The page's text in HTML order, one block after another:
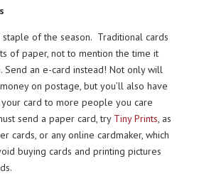
of the season. Traditional cards
of paper, not to mention the time it
Send an e-card instead! Not only will
on postage, but you’ll also have
card to more people you care
send a paper card, try Tiny Prints, as
cards, or any online cardmaker, which
buying cards and printing pictures